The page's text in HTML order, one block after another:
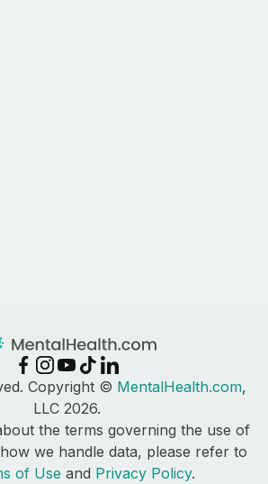
Copyright © MentalHealth.com,
LLC 2026.
the terms governing the use of
we handle data, please refer to
of Use and Privacy Policy.